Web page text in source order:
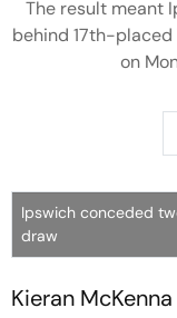
The result meant
behind 17th-
on
Ipswich conceded
draw
Kieran